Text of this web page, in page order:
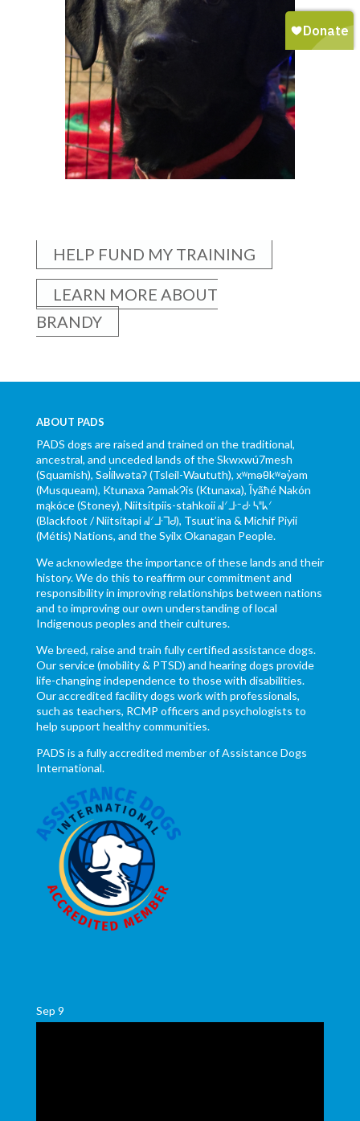
HELP FUND MY TRAINING
LEARN MORE ABOUT
BRANDY
ABOUT PADS
PADS dogs are raised and trained on the traditional,
ancestral, and unceded lands of the Skwxwú7mesh
(Squamish), Səl̓ílwətaʔ (Tsleil-Waututh), xʷməθkʷəy̓əm
(Musqueam), Ktunaxa ɁamakɁis (Ktunaxa), Ĩyãħé Nakón
mąkóce (Stoney), Niitsítpiis-stahkoii ᖹᐟᒧᐧᐨᑯᐧ ᓴᐦᖾᐟ
(Blackfoot / Niitsítapi ᖹᐟᒧᐧᒣᑯ), Tsuut’ina & Michif Piyii
(Métis) Nations, and the Syilx Okanagan People.
We acknowledge the importance of these lands and their
history. We do this to reaffirm our commitment and
responsibility in improving relationships between nations
and to improving our own understanding of local
Indigenous peoples and their cultures.
We breed, raise and train fully certified assistance dogs.
Our service (mobility & PTSD) and hearing dogs provide
life-changing independence to those with disabilities.
Our accredited facility dogs work with professionals,
such as teachers, RCMP officers and psychologists to
help support healthy communities.
PADS is a fully accredited member of Assistance Dogs
International.
Sep 9